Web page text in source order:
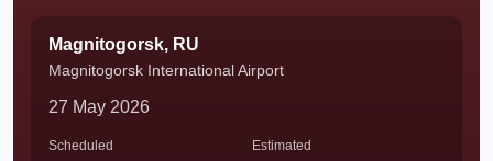
Magnitogorsk, RU
Magnitogorsk International Airport
27 May 2026
Scheduled Estimated